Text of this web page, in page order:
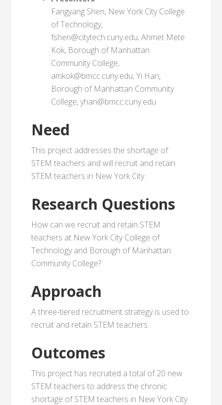
Fangyang Shen, New York City College
of Technology,
fshen@citytech.cuny.edu; Ahmet Mete
Kok, Borough of Manhattan
Community College,
amkok@bmcc.cuny.edu; Yi Han,
Borough of Manhattan Community
College, yhan@bmcc.cuny.edu
Need
This project addresses the shortage of
STEM teachers and will recruit and retain
STEM teachers in New York City.
Research Questions
How can we recruit and retain STEM
teachers at New York City College of
Technology and Borough of Manhattan
Community College?
Approach
A three-tiered recruitment strategy is used to
recruit and retain STEM teachers.
Outcomes
This project has recruited a total of 20 new
STEM teachers to address the chronic
shortage of STEM teachers in New York City